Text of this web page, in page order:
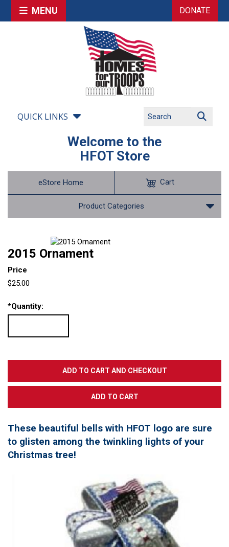
MENU DONATE
QUICK LINKS
Welcome to the
HFOT Store
eStore Home
Product Categories
Cart
2015 Ornament
Price
$25.00
*Quantity:
These beautiful bells with HFOT logo are sure
to glisten among the twinkling lights of your
Christmas tree!